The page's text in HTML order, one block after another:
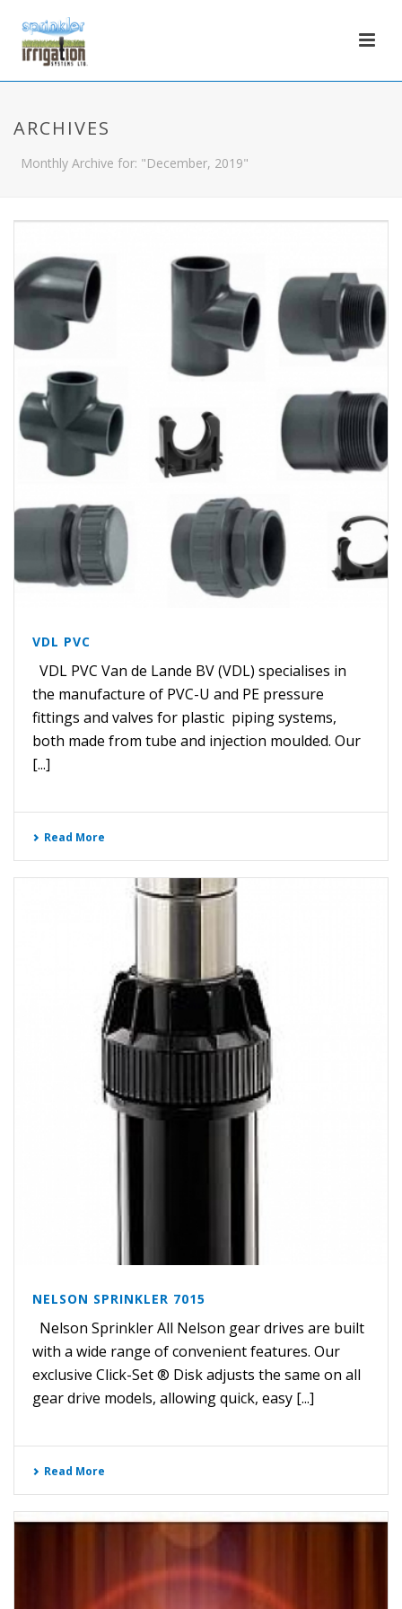
ARCHIVES
Monthly Archive for: "December, 2019"
VDL PVC
VDL PVC Van de Lande BV (VDL) specialises in
the manufacture of PVC-U and PE pressure
fittings and valves for plastic piping systems,
both made from tube and injection moulded. Our
[...]
Read More
NELSON SPRINKLER 7015
Nelson Sprinkler All Nelson gear drives are built
with a wide range of convenient features. Our
exclusive Click-Set ® Disk adjusts the same on all
gear drive models, allowing quick, easy [...]
Read More